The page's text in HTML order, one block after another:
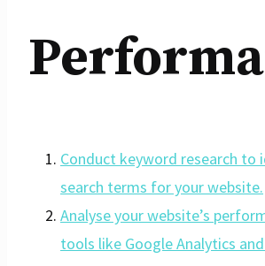
Conduct keyword research to
search terms for your website.
Analyse your website’s
tools like Google Analytics